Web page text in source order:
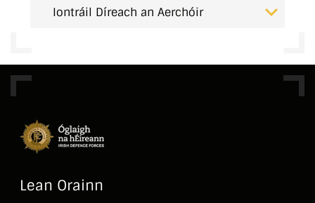
Iontráil Díreach an Aerchóir
Lean Orainn